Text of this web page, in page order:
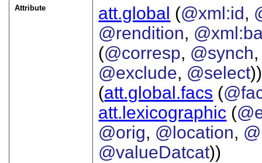
Attribute att.global (@xml:id,
@rendition,
(@corresp, @synch
@exclude, @select
(att.global.facs (
att.lexicographic (
@orig, @location,
@valueDatcat))